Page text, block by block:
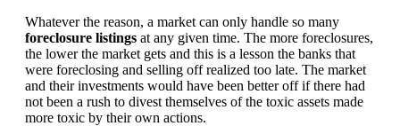
Whatever the reason, a market can only handle so many
foreclosure listings at any given time. The more foreclosures,
the lower the market gets and this is a lesson the banks that
were foreclosing and selling off realized too late. The market
and their investments would have been better off if there had
not been a rush to divest themselves of the toxic assets made
more toxic by their own actions.